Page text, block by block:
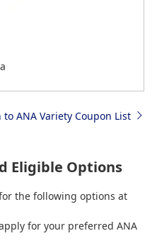
to ANA Variety Coupon List
Eligible Options
the following options at
for your preferred ANA